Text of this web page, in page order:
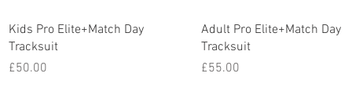
Quick View
Kids Pro Elite+Match Day
Tracksuit
Price
£50.00
Quick View
Adult Pro Elite+Match Day
Tracksuit
Price
£55.00